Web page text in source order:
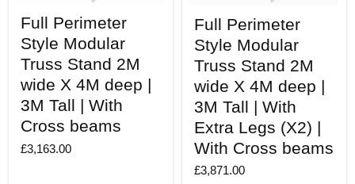
Perimeter
Style
Modular
Truss
Stand
2M
wide
X
4M
Full Perimeter
Style Modular
Truss Stand 2M
wide X 4M deep |
3M Tall | With
Cross beams
£3,163.00
Perimeter
Style
Modular
Truss
Stand
2M
wide
X
4M
3M
Tall
Full Perimeter
Style Modular
Truss Stand 2M
wide X 4M deep |
3M Tall | With
Extra Legs (X2) |
With Cross beams
£3,871.00